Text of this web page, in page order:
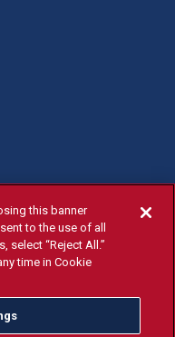
2026
2026
Instagram
State YouTube
Fresno State Tiktok
Fresno State
Donation
this banner
to the use of all
select “Reject All.”
time in Cookie